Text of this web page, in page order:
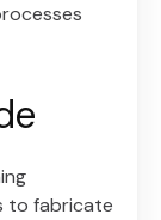
to fabricate